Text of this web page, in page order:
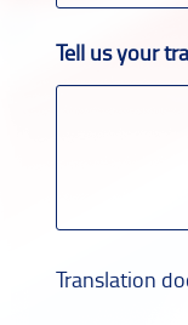
Tell us your
Translation